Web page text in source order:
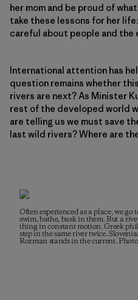
her mom and be proud of
take these lessons for her
careful about people and the
International attention has
question remains whether
rivers are next? As Minister
rest of the developed world
are telling us we must save
last wild rivers? Where are
Often experienced as a place, we go
swim, bathe, bask in them. But a
thing in constant motion. Greek
step in the same river twice.
Rozman stands in the current.